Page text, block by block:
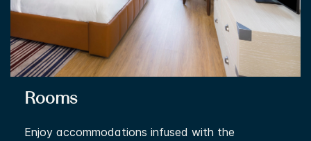
Rooms
Enjoy accommodations infused with the